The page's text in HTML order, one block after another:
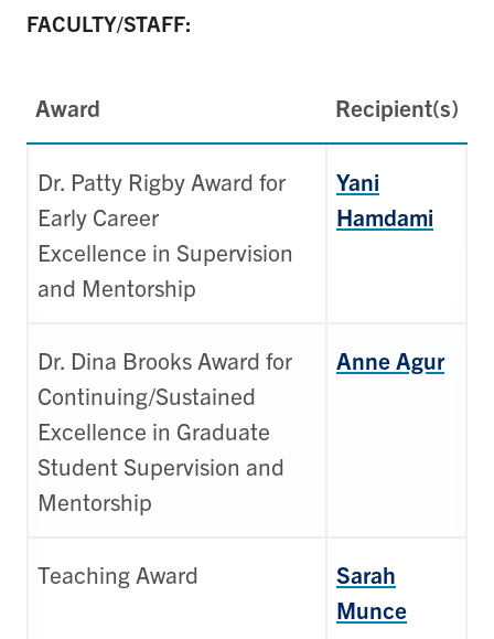
FACULTY/STAFF:
Award Recipient(s)
Dr. Patty Rigby Award for
Early Career
Excellence in Supervision
and Mentorship
Yani
Hamdami
Dr. Dina Brooks Award for
Continuing/Sustained
Excellence in Graduate
Student Supervision and
Mentorship
Anne Agur
Teaching Award
Sarah
Munce